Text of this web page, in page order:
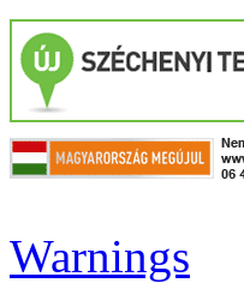
Warnings